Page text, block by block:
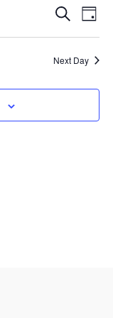
and
Search
Day
Next Day